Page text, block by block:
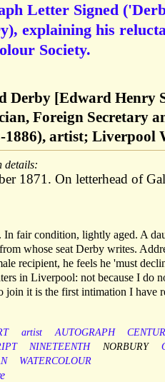
Letter Signed
explaining his
Society.
Derby [Edward Henry
Foreign Secretary
1886), artist; Liverpool
details:
1871. On letterhead of
In fair condition, lightly aged. A
whose seat Derby writes.
recipient, he feels he 'must
in Liverpool: not because I do
join it is the first intimation I have
artist AUTOGRAPH
NINETEENTH NORBURY
WATERCOLOUR